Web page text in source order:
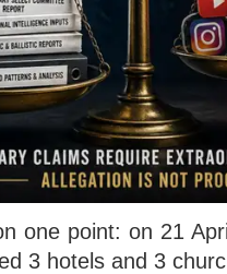
one point: on 21
3 hotels and 3